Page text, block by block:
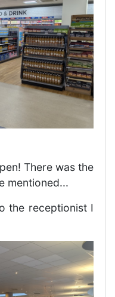
There was the
mentioned...
the receptionist I